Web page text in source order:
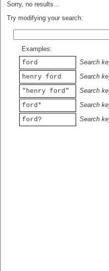
Sorry, no results...
Try modifying your search:
Examples:
ford
Search
henry ford
Search
"henry ford"
Search
ford*
Search
ford?
Search